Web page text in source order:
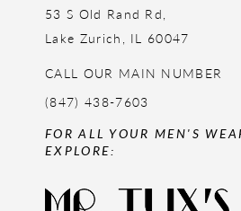
53 S Old Rand Rd,
Lake Zurich, IL 60047
CALL OUR MAIN NUMBER
(847) 438-7603
FOR ALL YOUR MEN'S
EXPLORE: